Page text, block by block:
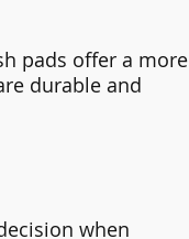
pads offer a more
durable and
when